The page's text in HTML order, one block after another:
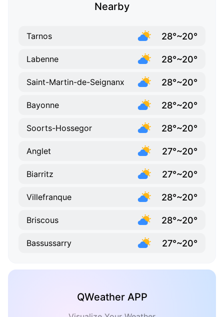
Nearby
Tarnos 28°~20°
Labenne 28°~20°
Saint-Martin-de-Seignanx 28°~20°
Bayonne 28°~20°
Soorts-Hossegor 28°~20°
Anglet 27°~20°
Biarritz 27°~20°
Villefranque 28°~20°
Briscous 28°~20°
Bassussarry 27°~20°
QWeather APP